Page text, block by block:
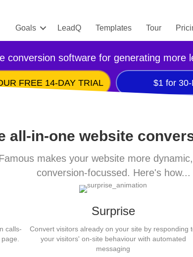
Goals LeadQ Templates Tour
conversion software for generating more
FREE 14-DAY TRIAL $1 for 30-
all-in-one website
makes your website more
conversion-focussed. Here's how...
calls-
Surprise
Convert visitors already on your site by responding
your visitors' on-site behaviour with automated
messaging